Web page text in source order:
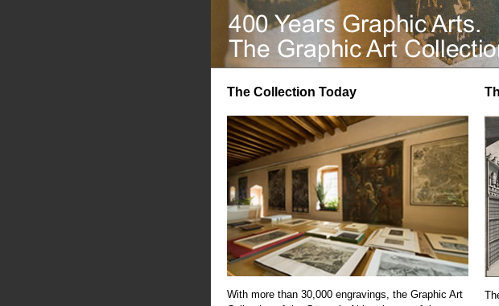
The Collection Today
With more than 30,000 engravings, the Graphic Art